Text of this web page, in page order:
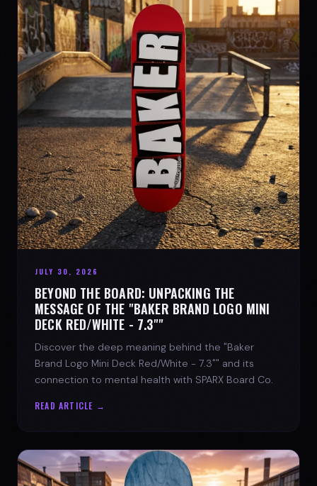
JULY 30, 2026
BEYOND THE BOARD: UNPACKING THE
MESSAGE OF THE "BAKER BRAND LOGO MINI
DECK RED/WHITE - 7.3""
Discover the deep meaning behind the "Baker
Brand Logo Mini Deck Red/White - 7.3"" and its
connection to mental health with SPARX Board Co.
READ ARTICLE →